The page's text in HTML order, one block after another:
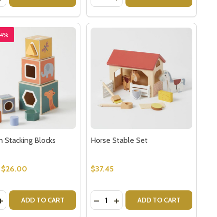
SORTER
NUMBER SORTER
Stacking Blocks
$26.00
QUANTITY OF WOODEN STACKING BLOCKS
QUANTITY OF WOODEN STACKING BLOCKS
ADD TO CART
Horse Stable Set
$37.45
Quantity:
DECREASE QUANTITY OF HORSE
INCREASE QUANTITY OF
ADD TO CART